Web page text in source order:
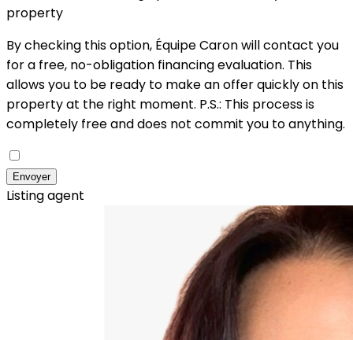
property
By checking this option, Équipe Caron will contact you
for a free, no-obligation financing evaluation. This
allows you to be ready to make an offer quickly on this
property at the right moment. P.S.: This process is
completely free and does not commit you to anything.
Envoyer
Listing agent